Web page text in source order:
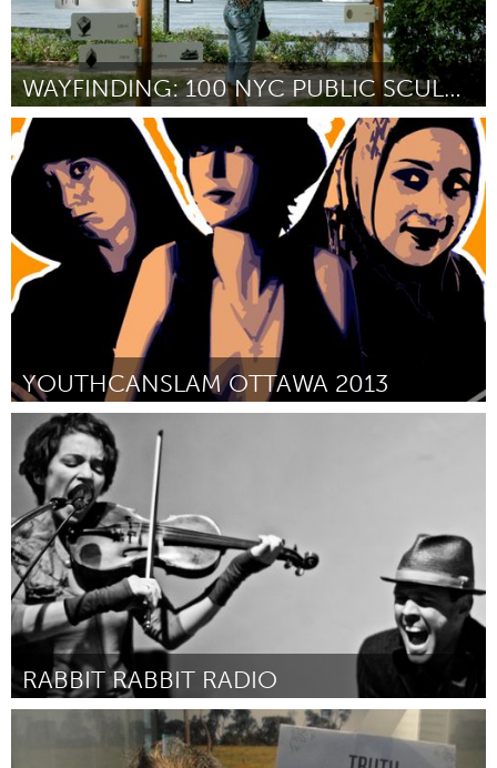
WAYFINDING: 100 NYC PUBLIC SCULPTURES
New York City, NY
By Bundith Phunsombatlert February 2013
YOUTHCANSLAM OTTAWA 2013
Ottawa
By Ikenna Onyegbula
RABBIT RABBIT RADIO
Awesome Without Borders (Inactive)
By Carla A. Kihlstedt February 2013